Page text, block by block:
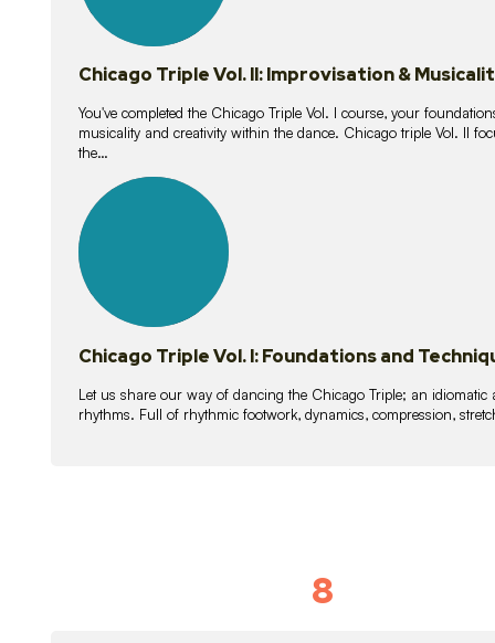
Chicago Triple Vol. II: Improvisation &
You've completed the Chicago Triple Vol. I course, your
musicality and creativity within the dance. Chicago triple Vol. II
the…
lessons
Chicago Triple Vol. I: Foundations and
Let us share our way of dancing the Chicago Triple; an
rhythms. Full of rhythmic footwork, dynamics, compression,
8